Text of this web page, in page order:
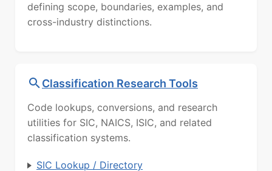
defining scope, boundaries, examples, and
cross-industry distinctions.
Classification Research Tools
Code lookups, conversions, and research
utilities for SIC, NAICS, ISIC, and related
classification systems.
SIC Lookup / Directory